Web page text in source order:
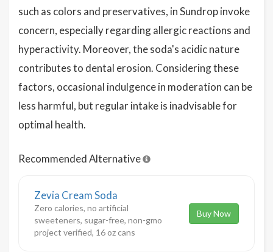
such as colors and preservatives, in Sundrop invoke
concern, especially regarding allergic reactions and
hyperactivity. Moreover, the soda's acidic nature
contributes to dental erosion. Considering these
factors, occasional indulgence in moderation can be
less harmful, but regular intake is inadvisable for
optimal health.
Recommended Alternative
Zevia Cream Soda
Zero calories, no artificial
sweeteners, sugar-free, non-gmo
project verified, 16 oz cans
Buy Now